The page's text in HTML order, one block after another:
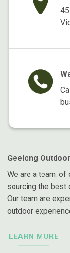
Geelong
We are a team,
sourcing the best
Our team are
outdoor
LEARN MORE